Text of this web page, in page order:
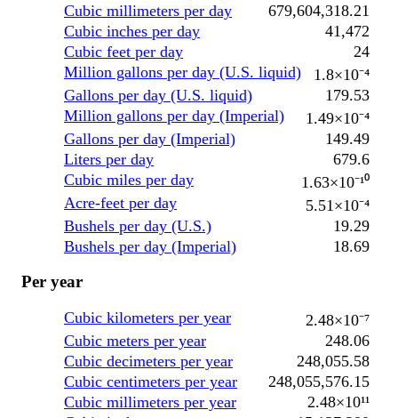
Cubic millimeters per day
679,604,318.21
Cubic inches per day
41,472
Cubic feet per day
24
Million gallons per day (U.S. liquid)
1.8×10⁻⁴
Gallons per day (U.S. liquid)
179.53
Million gallons per day (Imperial)
1.49×10⁻⁴
Gallons per day (Imperial)
149.49
Liters per day
679.6
Cubic miles per day
1.63×10⁻¹⁰
Acre-feet per day
5.51×10⁻⁴
Bushels per day (U.S.)
19.29
Bushels per day (Imperial)
18.69
Per year
Cubic kilometers per year
2.48×10⁻⁷
Cubic meters per year
248.06
Cubic decimeters per year
248,055.58
Cubic centimeters per year
248,055,576.15
Cubic millimeters per year
2.48×10¹¹